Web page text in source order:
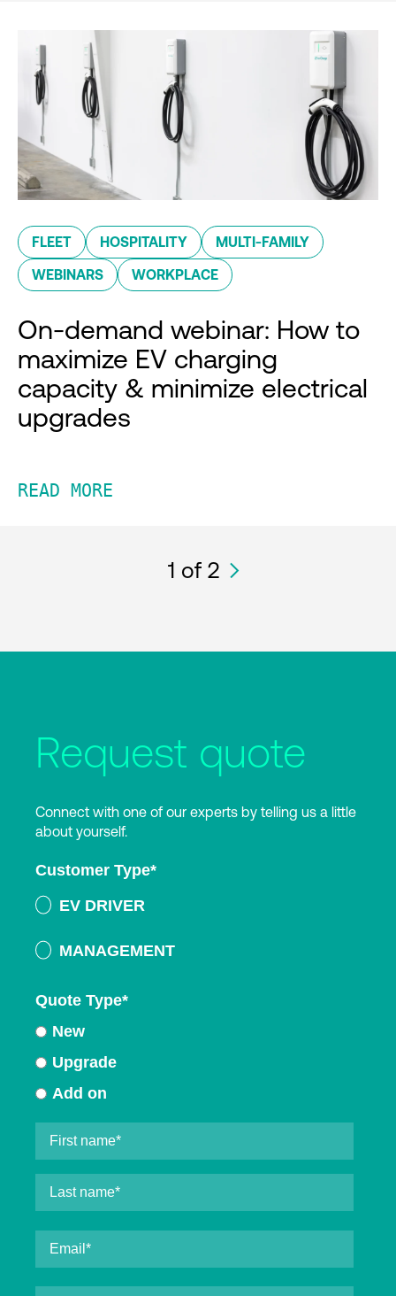
FLEET HOSPITALITY MULTI-FAMILY
WEBINARS WORKPLACE
On-demand webinar: How to
maximize EV charging
capacity & minimize electrical
upgrades
READ MORE
1 of 2
Request quote
Connect with one of our experts by telling us a little
about yourself.
Customer Type*
EV DRIVER
MANAGEMENT
Quote Type*
New
Upgrade
Add on